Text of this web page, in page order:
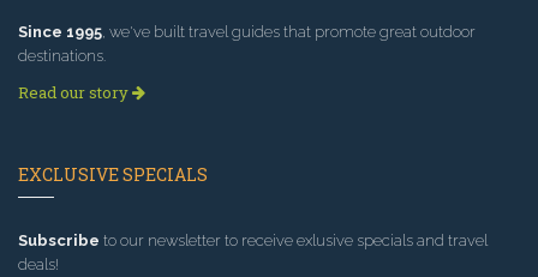
Since 1995, we've built travel guides that promote great outdoor
destinations.
Read our story
EXCLUSIVE SPECIALS
Subscribe to our newsletter to receive exlusive specials and travel
deals!